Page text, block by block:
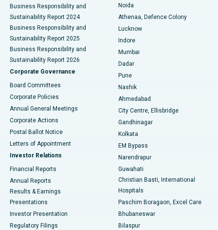
Best Hospital in Seshadripuram, Bangalore
Best Hospital in Waltair Main Road, Visakhapatnam
Best Hospital in Subhash Nagar Road, Karimnagar
Best Hospital in Managari, Karaikudi
Best Hospital in Arepally, Warangal
Best Hospital in Arera Colony, Bhopal
Best Hospital in Jayanagar, Bangalore
Best Hospital in KK Nagar, Madurai
Best Hospital in Sector-19, Rourkela
Best Hospital in Swargate, Pune
Best Women’s Cancer Hospital in South Delhi
Business Responsibility and
Sustainability Report 2024
Business Responsibility and
Sustainability Report 2025
Business Responsibility and
Sustainability Report 2026
Corporate Governance
Board Committees
Corporate Policies
Annual General Meetings
Corporate Actions
Postal Ballot Notice
Letters of Appointment
Investor Relations
Financial Reports
Annual Reports
Results & Earnings
Presentations
Investor Presentation
Regulatory Filings
Noida
Athenaa, Defence Colony
Lucknow
Indore
Mumbai
Dadar
Pune
Nashik
Ahmedabad
City Centre, Ellisbridge
Gandhinagar
Kolkata
EM Bypass
Narendrapur
Guwahati
Christian Basti, International
Hospitals
Paschim Boragaon, Excel Care
Bhubaneswar
Bilaspur